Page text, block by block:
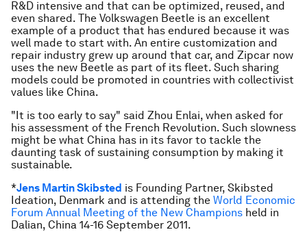
R&D intensive and that can be optimized, reused, and
even shared. The Volkswagen Beetle is an excellent
example of a product that has endured because it was
well made to start with. An entire customization and
repair industry grew up around that car, and Zipcar now
uses the new Beetle as part of its fleet. Such sharing
models could be promoted in countries with collectivist
values like China.
"It is too early to say" said Zhou Enlai, when asked for
his assessment of the French Revolution. Such slowness
might be what China has in its favor to tackle the
daunting task of sustaining consumption by making it
sustainable.
*Jens Martin Skibsted is Founding Partner, Skibsted
Ideation, Denmark and is attending the World Economic
Forum Annual Meeting of the New Champions held in
Dalian, China 14-16 September 2011.